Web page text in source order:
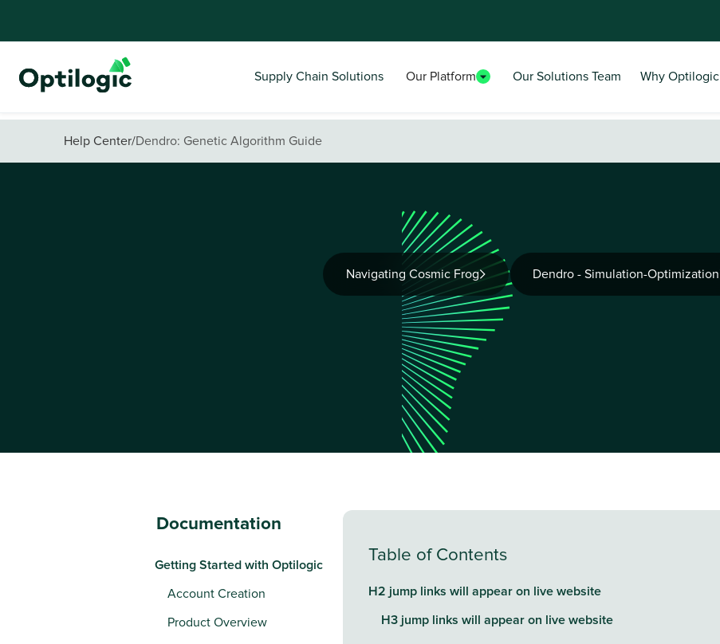
Supply Chain Solutions Our Platform Our Solutions Team Why Optilogic
Help Center/Dendro: Genetic Algorithm Guide
Navigating Cosmic Frog Dendro - Simulation-Optimization
Documentation
Getting Started with Optilogic
Account Creation
Product Overview
Table of Contents
H2 jump links will appear on live website
H3 jump links will appear on live website